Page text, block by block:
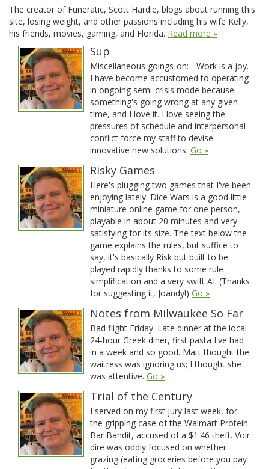
The creator of Funeratic, Scott Hardie, blogs about running this
site, losing weight, and other passions including his wife Kelly,
his friends, movies, gaming, and Florida. Read more »
Sup
Miscellaneous goings-on: - Work is a joy.
I have become accustomed to operating
in ongoing semi-crisis mode because
something's going wrong at any given
time, and I love it. I love seeing the
pressures of schedule and interpersonal
conflict force my staff to devise
innovative new solutions. Go »
Risky Games
Here's plugging two games that I've been
enjoying lately: Dice Wars is a good little
miniature online game for one person,
playable in about 20 minutes and very
satisfying for its size. The text below the
game explains the rules, but suffice to
say, it's basically Risk but built to be
played rapidly thanks to some rule
simplification and a very swift AI. (Thanks
for suggesting it, Joandy!) Go »
Notes from Milwaukee So Far
Bad flight Friday. Late dinner at the local
24-hour Greek diner, first pasta I've had
in a week and so good. Matt thought the
waitress was ignoring us; I thought she
was attentive. Go »
Trial of the Century
I served on my first jury last week, for
the gripping case of the Walmart Protein
Bar Bandit, accused of a $1.46 theft. Voir
dire was oddly focused on whether
grazing (eating groceries before you pay